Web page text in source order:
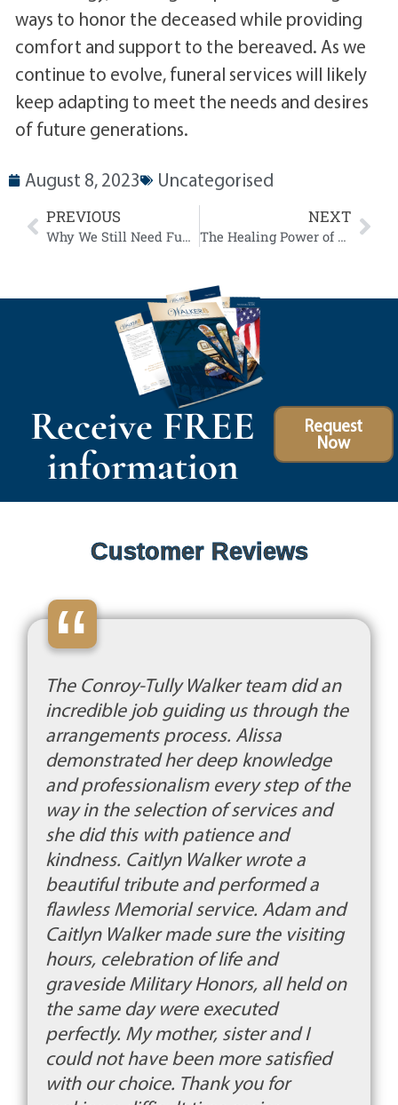
ways to honor the deceased while providing
comfort and support to the bereaved. As we
continue to evolve, funeral services will likely
keep adapting to meet the needs and desires
of future generations.
August 8, 2023 Uncategorised
PREVIOUS
Why We Still Need Funerals
NEXT
The Healing Power of Funeral Services: A Psychological Perspective
Receive FREE
information
Request
Now
Customer Reviews
“
The Conroy-Tully Walker team did an
incredible job guiding us through the
arrangements process. Alissa
demonstrated her deep knowledge
and professionalism every step of the
way in the selection of services and
she did this with patience and
kindness. Caitlyn Walker wrote a
beautiful tribute and performed a
flawless Memorial service. Adam and
Caitlyn Walker made sure the visiting
hours, celebration of life and
graveside Military Honors, all held on
the same day were executed
perfectly. My mother, sister and I
could not have been more satisfied
with our choice. Thank you for